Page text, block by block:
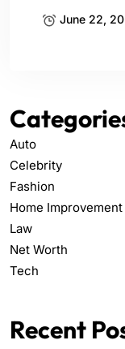
June 22,
Auto
Celebrity
Fashion
Home Improvement
Law
Net Worth
Tech
Recent